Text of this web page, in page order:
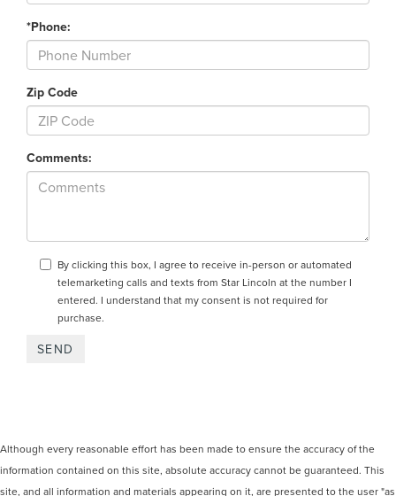
*Phone:
Zip Code
Comments:
By clicking this box, I agree to receive in-person or automated
telemarketing calls and texts from Star Lincoln at the number I
entered. I understand that my consent is not required for
purchase.
Although every reasonable effort has been made to ensure the accuracy of the
information contained on this site, absolute accuracy cannot be guaranteed. This
site, and all information and materials appearing on it, are presented to the user "as